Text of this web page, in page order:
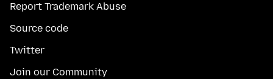
Report Trademark Abuse
Source code
Twitter
Join our Community